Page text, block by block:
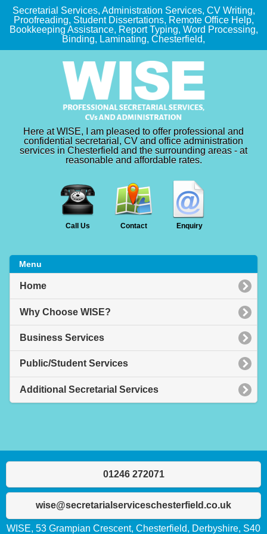
Secretarial Services, Administration Services, CV Writing,
Proofreading, Student Dissertations, Remote Office Help,
Bookkeeping Assistance, Report Typing, Word Processing,
Binding, Laminating, Chesterfield,
Here at WISE, I am pleased to offer professional and
confidential secretarial, CV and office administration
services in Chesterfield and the surrounding areas - at
reasonable and affordable rates.
Call Us Contact Enquiry
Menu
Home
Why Choose WISE?
Business Services
Public/Student Services
Additional Secretarial Services
01246 272071
wise@secretarialserviceschesterfield.co.uk
WISE, 53 Grampian Crescent, Chesterfield, Derbyshire, S40